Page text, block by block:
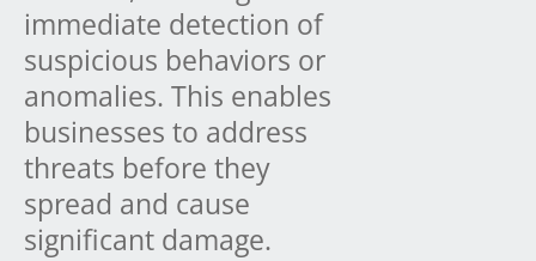
immediate detection of
suspicious behaviors or
anomalies. This enables
businesses to address
threats before they
spread and cause
significant damage.